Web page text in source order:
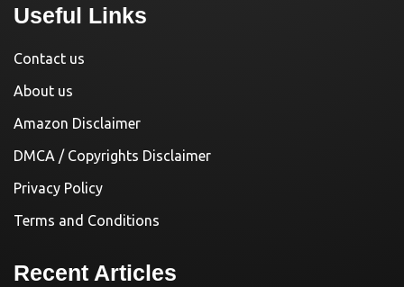
Useful Links
Contact us
About us
Amazon Disclaimer
DMCA / Copyrights Disclaimer
Privacy Policy
Terms and Conditions
Recent Articles